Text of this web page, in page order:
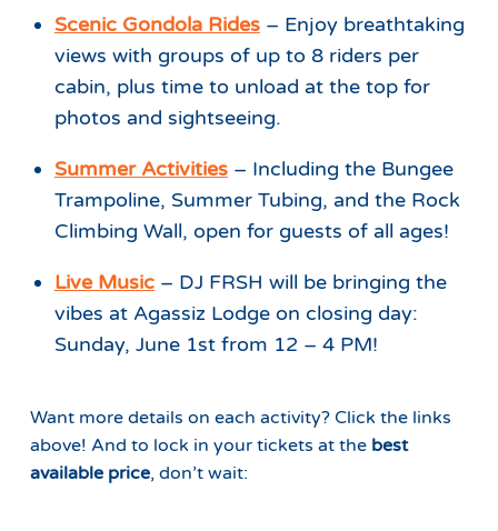
Scenic Gondola Rides– Enjoy breathtaking
views with groups of up to 8 riders per
cabin, plus time to unload at the top for
photos and sightseeing.
Summer Activities– Including the Bungee
Trampoline, Summer Tubing, and the Rock
Climbing Wall, open for guests of all ages!
Live Music– DJ FRSH will be bringing the
vibes at Agassiz Lodge on closing day:
Sunday, June 1st from 12 – 4 PM!
Want more details on each activity? Click the links
above! And to lock in your tickets at the best
available price, don’t wait: